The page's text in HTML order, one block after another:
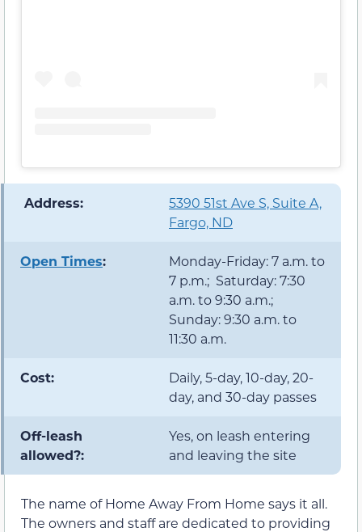
️ Address:
5390 51st Ave S, Suite A,
Fargo, ND
Open Times:
Monday-Friday: 7 a.m. to
7 p.m.; Saturday: 7:30
a.m. to 9:30 a.m.;
Sunday: 9:30 a.m. to
11:30 a.m.
Cost:
Daily, 5-day, 10-day, 20-
day, and 30-day passes
Off-leash
allowed?:
Yes, on leash entering
and leaving the site
The name of Home Away From Home says it all.
The owners and staff are dedicated to providing